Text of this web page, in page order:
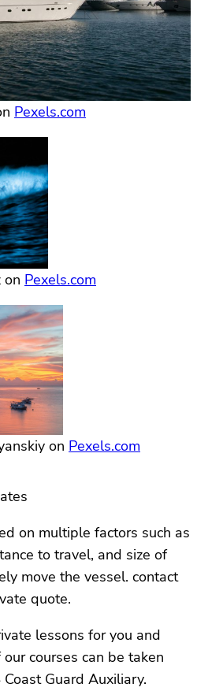
Pexels.com
on Pexels.com
on Pexels.com
on multiple factors such as
to travel, and size of
move the vessel. contact
quote.
lessons for you and
courses can be taken
Guard Auxiliary.